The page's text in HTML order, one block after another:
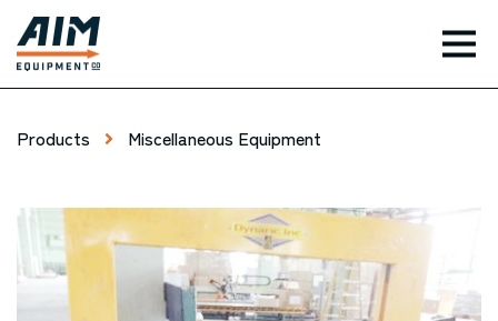
Products Miscellaneous Equipment